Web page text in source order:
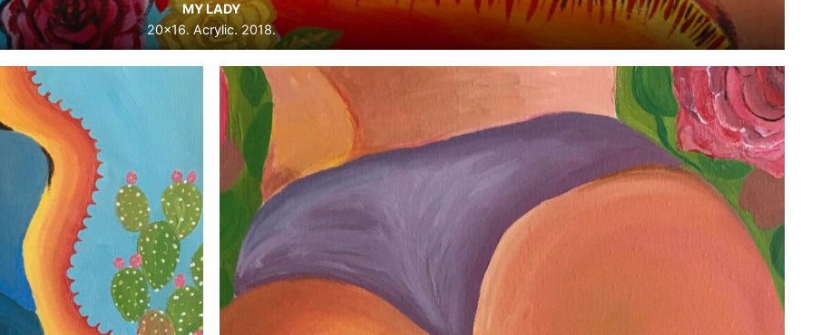
MY LADY
20×16. Acrylic. 2018.